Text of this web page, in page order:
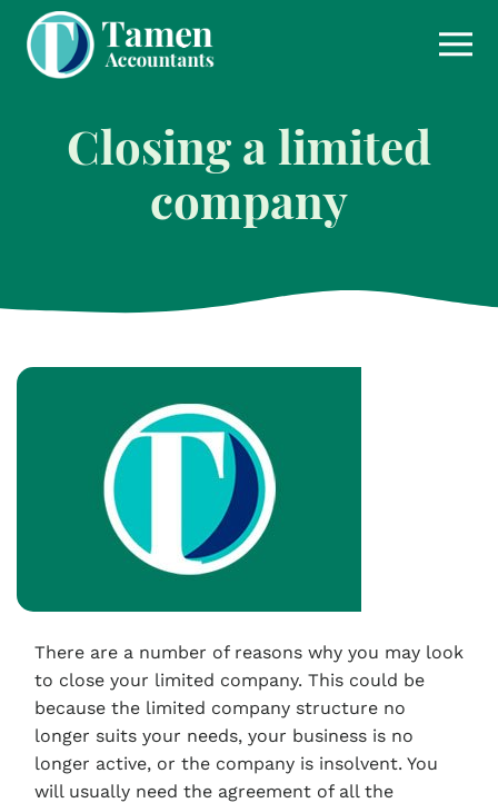
content
Closing a limited
company
There are a number of reasons why you may look
to close your limited company. This could be
because the limited company structure no
longer suits your needs, your business is no
longer active, or the company is insolvent. You
will usually need the agreement of all the